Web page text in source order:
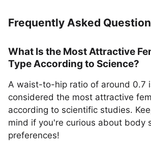
Frequently Asked
What Is the Most Attractive
Type According to Science?
A waist-to-hip ratio of around 0.7
considered the most attractive
according to scientific studies.
mind if you're curious about body
preferences!